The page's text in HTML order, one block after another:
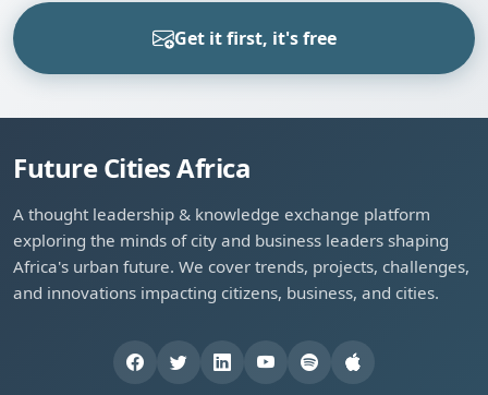
Get it first, it's free
Future Cities Africa
A thought leadership & knowledge exchange platform
exploring the minds of city and business leaders shaping
Africa's urban future. We cover trends, projects, challenges,
and innovations impacting citizens, business, and cities.